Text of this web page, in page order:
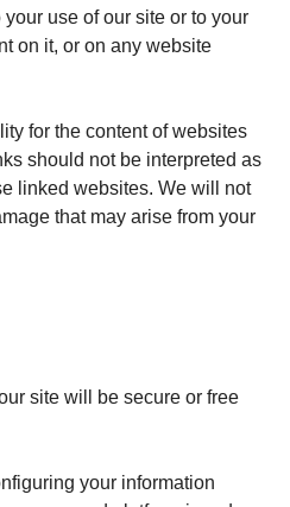
use of our site or to your
on it, or on any website
for the content of websites
should not be interpreted as
linked websites. We will not
that may arise from your
site will be secure or free
your information